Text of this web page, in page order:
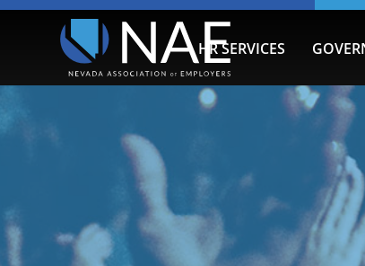
HR SERVICES